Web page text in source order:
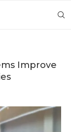
Improve